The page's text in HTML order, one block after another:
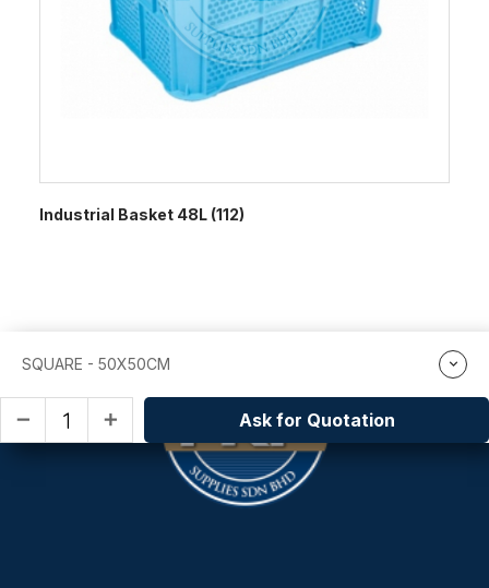
Industrial Basket 48L (112)
SQUARE - 50X50CM
remove add Ask for Quotation